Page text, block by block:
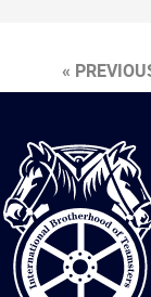
«
International
Brotherhood
of
Teamsters